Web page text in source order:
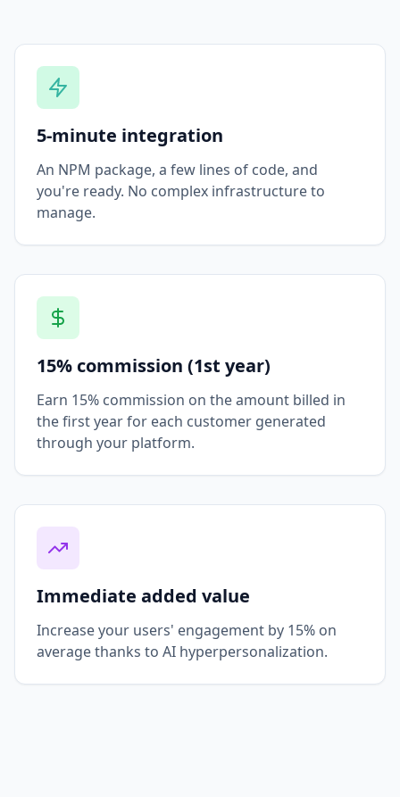
5-minute integration
An NPM package, a few lines of code, and
you're ready. No complex infrastructure to
manage.
15% commission (1st year)
Earn 15% commission on the amount billed in
the first year for each customer generated
through your platform.
Immediate added value
Increase your users' engagement by 15% on
average thanks to AI hyperpersonalization.